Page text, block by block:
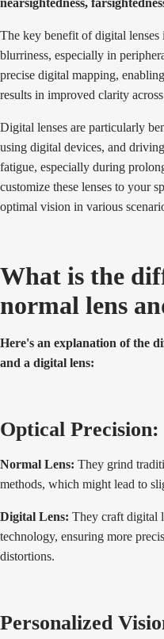
nearsightedness,
The key benefit of digital
blurriness, especially in
precise digital mapping,
results in improved clarity
Digital lenses are particularly
using digital devices, and
fatigue, especially during
customize these lenses to your
optimal vision in various
What is the
normal lens
Here's an explanation of the
and a digital lens:
Optical Precision:
Normal Lens: They grind
methods, which might lead to
Digital Lens: They craft digital
technology, ensuring more
distortions.
Personalized